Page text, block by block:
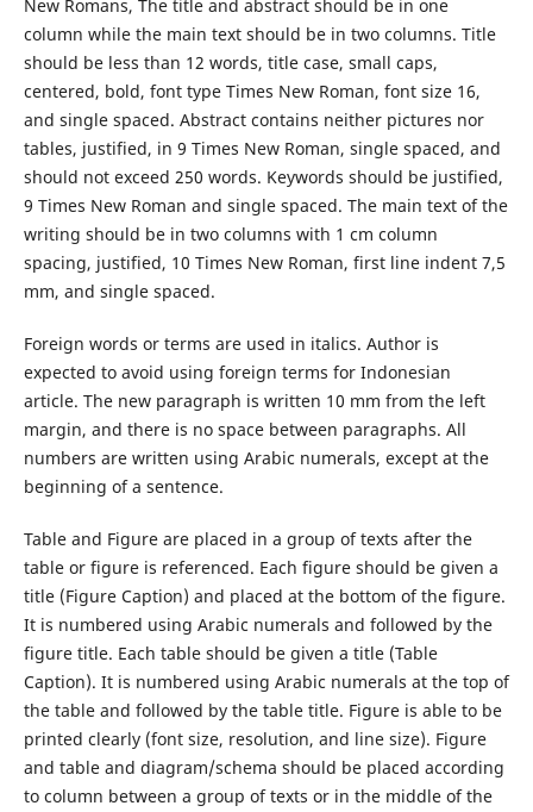
New Romans, The title and abstract should be in one
column while the main text should be in two columns. Title
should be less than 12 words, title case, small caps,
centered, bold, font type Times New Roman, font size 16,
and single spaced. Abstract contains neither pictures nor
tables, justified, in 9 Times New Roman, single spaced, and
should not exceed 250 words. Keywords should be justified,
9 Times New Roman and single spaced. The main text of the
writing should be in two columns with 1 cm column
spacing, justified, 10 Times New Roman, first line indent 7,5
mm, and single spaced.
Foreign words or terms are used in italics. Author is
expected to avoid using foreign terms for Indonesian
article. The new paragraph is written 10 mm from the left
margin, and there is no space between paragraphs. All
numbers are written using Arabic numerals, except at the
beginning of a sentence.
Table and Figure are placed in a group of texts after the
table or figure is referenced. Each figure should be given a
title (Figure Caption) and placed at the bottom of the figure.
It is numbered using Arabic numerals and followed by the
figure title. Each table should be given a title (Table
Caption). It is numbered using Arabic numerals at the top of
the table and followed by the table title. Figure is able to be
printed clearly (font size, resolution, and line size). Figure
and table and diagram/schema should be placed according
to column between a group of texts or in the middle of the